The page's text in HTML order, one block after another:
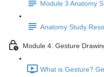
Module 3 Anatomy
Anatomy Study
Module 4: Gesture
What is Gesture?